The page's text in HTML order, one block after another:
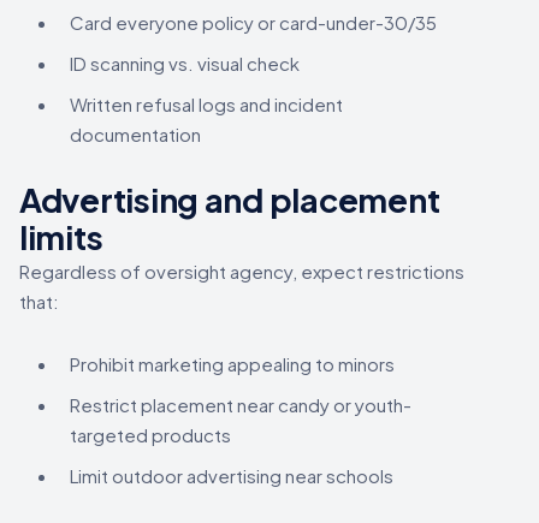
Card everyone policy or card-under-30/35
ID scanning vs. visual check
Written refusal logs and incident
documentation
Advertising and placement
limits
Regardless of oversight agency, expect restrictions
that:
Prohibit marketing appealing to minors
Restrict placement near candy or youth-
targeted products
Limit outdoor advertising near schools